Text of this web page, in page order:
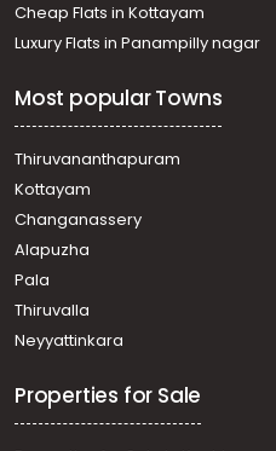
Cheap Flats in Kottayam
Luxury Flats in Panampilly nagar
Most popular Towns
Thiruvananthapuram
Kottayam
Changanassery
Alapuzha
Pala
Thiruvalla
Neyyattinkara
Properties for Sale